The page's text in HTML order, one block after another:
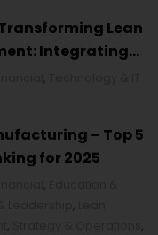
Lean
Integrating
,
– Top 5
for 2025
,
,
,
,